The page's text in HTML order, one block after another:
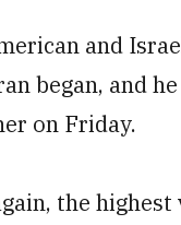
and
began, and
on Friday.
the